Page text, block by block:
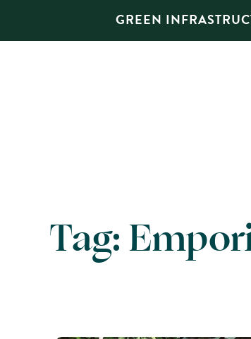
GREEN
Tag: